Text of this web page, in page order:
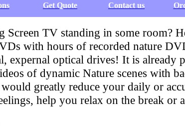
Get Quote Contact us
TV standing in some room?
with hours of recorded nature
optical drives! It is already
of dynamic Nature scenes with
greatly reduce your daily or
help you relax on the break or